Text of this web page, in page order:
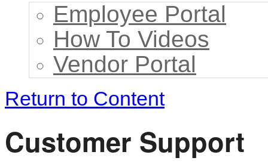
Employee Portal
How To Videos
Vendor Portal
Return to Content
Customer Support